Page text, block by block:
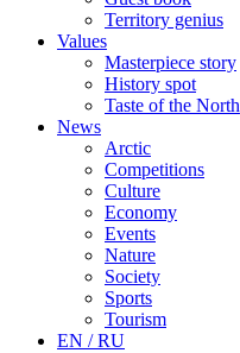
Territory genius
Values
Masterpiece story
History spot
Taste of the North
News
Arctic
Competitions
Culture
Economy
Events
Nature
Society
Sports
Tourism
EN / RU